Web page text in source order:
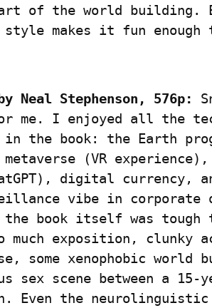
of the world building.
style makes it fun
Neal Stephenson, 576p:
me. I enjoyed all the
the book: the Earth
(VR
digital currency,
vibe in corporate
the book itself was tough
much exposition, clunky
some xenophobic world
sex scene between a
Even the